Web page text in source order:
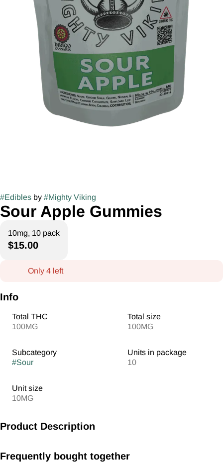
#Edibles by #Mighty Viking
Sour Apple Gummies
10mg, 10 pack
$15.00
Only 4 left
Info
Total THC
100MG
Total size
100MG
Subcategory
#Sour
Units in package
10
Unit size
10MG
Product Description
Frequently bought together